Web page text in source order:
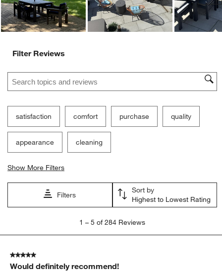
Filter Reviews
Search topics and reviews search region
satisfaction comfort purchase quality
appearance cleaning
Show More Filters
Filters
Sort by
Highest to Lowest Rating
5
284
Reviews
1 – 5 of 284 Reviews
5 out of 5 stars.
Would definitely recommend!